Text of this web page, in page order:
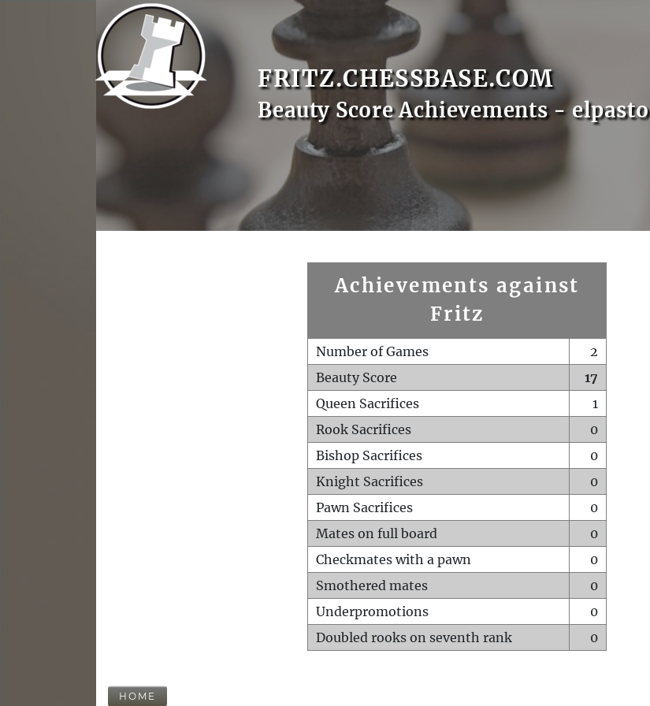
FRITZ.CHESSBASE.COM
Beauty Score Achievements - elpasto
Achievements against
Fritz
Number of Games
2
Beauty Score
17
Queen Sacrifices
1
Rook Sacrifices
0
Bishop Sacrifices
0
Knight Sacrifices
0
Pawn Sacrifices
0
Mates on full board
0
Checkmates with a pawn
0
Smothered mates
0
Underpromotions
0
Doubled rooks on seventh rank
0
HOME